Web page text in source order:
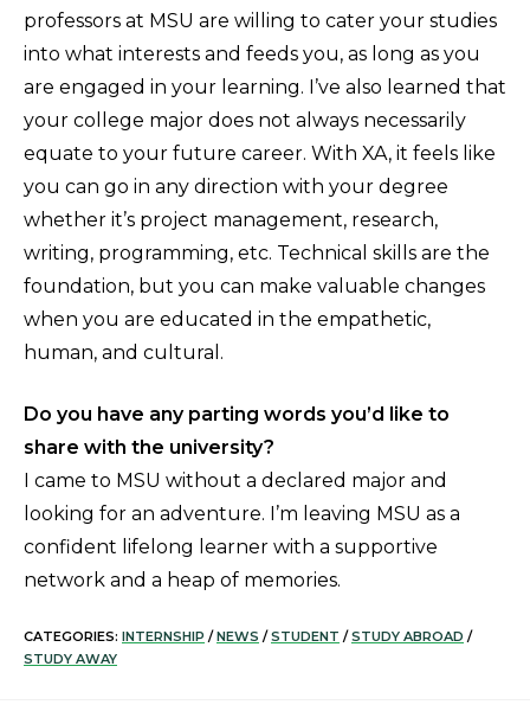
professors at MSU are willing to cater your studies
into what interests and feeds you, as long as you
are engaged in your learning. I’ve also learned that
your college major does not always necessarily
equate to your future career. With XA, it feels like
you can go in any direction with your degree
whether it’s project management, research,
writing, programming, etc. Technical skills are the
foundation, but you can make valuable changes
when you are educated in the empathetic,
human, and cultural.
Do you have any parting words you’d like to
share with the university?
I came to MSU without a declared major and
looking for an adventure. I’m leaving MSU as a
confident lifelong learner with a supportive
network and a heap of memories.
CATEGORIES: INTERNSHIP / NEWS / STUDENT / STUDY ABROAD /
STUDY AWAY